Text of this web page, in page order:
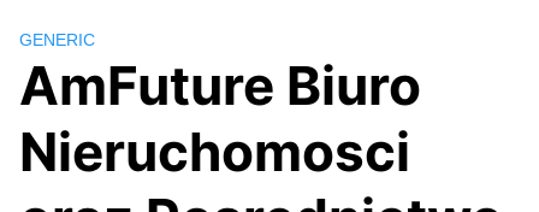
GENERIC
AmFuture Biuro
Nieruchomosci